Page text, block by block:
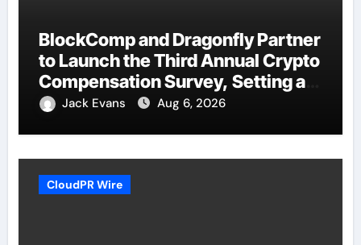
BlockComp and Dragonfly Partner
to Launch the Third Annual Crypto
Compensation Survey, Setting a
New Standard for Industry
Jack Evans Aug 6, 2026
CloudPR Wire